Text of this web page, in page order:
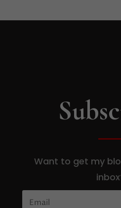
Want to get my